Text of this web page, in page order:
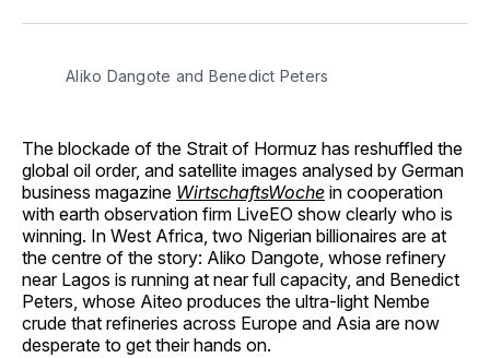
Facebook
Pinterest
LinkedInWhatsApp
Email
Aliko Dangote and Benedict Peters
The blockade of the Strait of Hormuz has reshuffled the
global oil order, and satellite images analysed by German
business magazine WirtschaftsWoche in cooperation
with earth observation firm LiveEO show clearly who is
winning. In West Africa, two Nigerian billionaires are at
the centre of the story: Aliko Dangote, whose refinery
near Lagos is running at near full capacity, and Benedict
Peters, whose Aiteo produces the ultra-light Nembe
crude that refineries across Europe and Asia are now
desperate to get their hands on.